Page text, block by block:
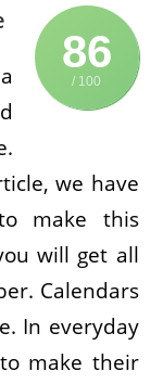
86
/ 100
we have
make this
will get all
Calendars
In everyday
make their